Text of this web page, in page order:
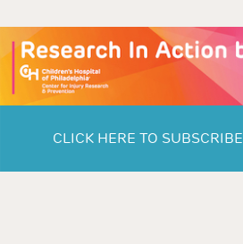
CLICK HERE TO SUBSCRIBE